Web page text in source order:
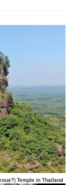
Temple in Thailand